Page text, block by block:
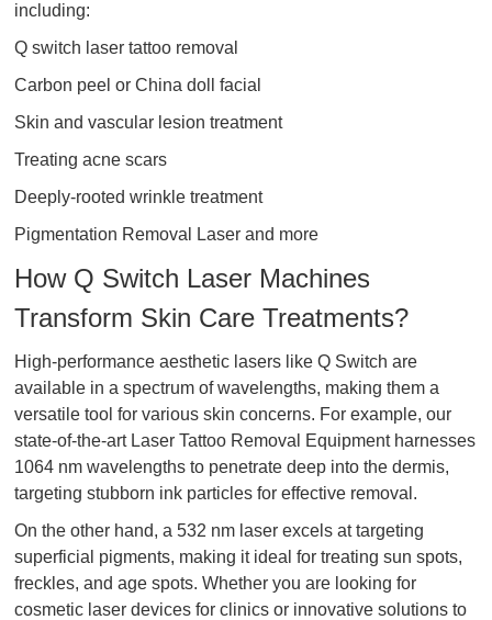
including:
Q switch laser tattoo removal​
Carbon peel or China doll facial
Skin and vascular lesion treatment
Treating acne scars
Deeply-rooted wrinkle treatment
Pigmentation Removal Laser and more
How Q Switch Laser Machines
Transform Skin Care Treatments?
High-performance aesthetic lasers like Q Switch are
available in a spectrum of wavelengths, making them a
versatile tool for various skin concerns. For example, our
state-of-the-art Laser Tattoo Removal Equipment harnesses
1064 nm wavelengths to penetrate deep into the dermis,
targeting stubborn ink particles for effective removal.
On the other hand, a 532 nm laser excels at targeting
superficial pigments, making it ideal for treating sun spots,
freckles, and age spots. Whether you are looking for
cosmetic laser devices for clinics or innovative solutions to